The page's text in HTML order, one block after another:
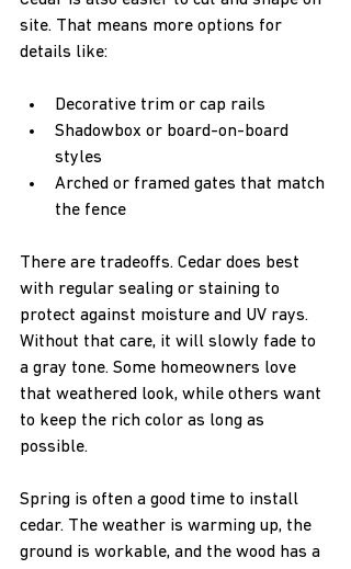
site. That means more options for
details like:
Decorative trim or cap rails
Shadowbox or board-on-board
styles
Arched or framed gates that match
the fence
There are tradeoffs. Cedar does best
with regular sealing or staining to
protect against moisture and UV rays.
Without that care, it will slowly fade to
a gray tone. Some homeowners love
that weathered look, while others want
to keep the rich color as long as
possible.
Spring is often a good time to install
cedar. The weather is warming up, the
ground is workable, and the wood has a